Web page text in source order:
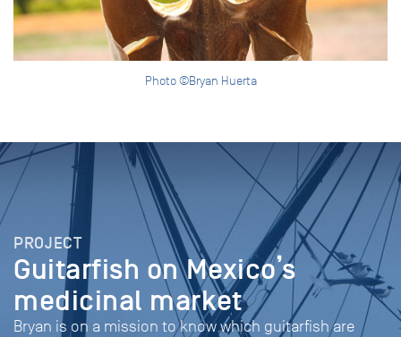
Photo ©Bryan Huerta
PROJECT
Guitarfish on Mexico’s
medicinal market
Bryan is on a mission to know which guitarfish are